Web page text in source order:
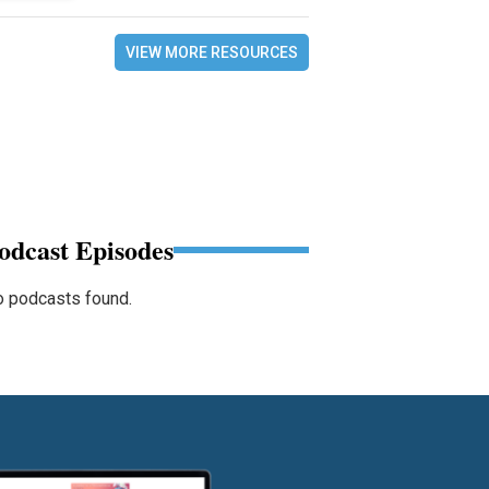
VIEW MORE RESOURCES
Episodes
podcasts found.